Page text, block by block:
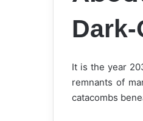
It is the year
remnants of
catacombs